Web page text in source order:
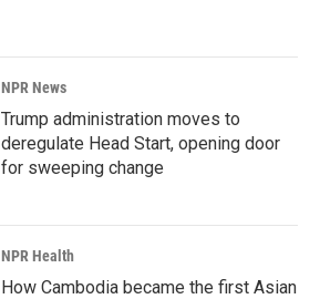
NPR News
Trump administration moves to
deregulate Head Start, opening door
for sweeping change
NPR Health
How Cambodia became the first Asian